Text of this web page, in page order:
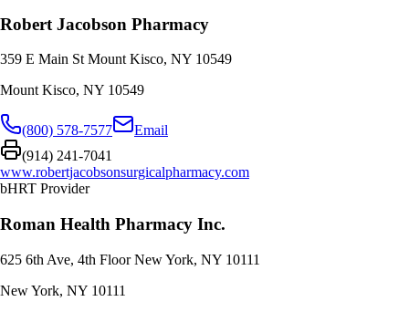
Robert Jacobson Pharmacy
359 E Main St Mount Kisco, NY 10549
Mount Kisco, NY 10549
(800) 578-7577
Email
(914) 241-7041
www.robertjacobsonsurgicalpharmacy.com
bHRT Provider
Roman Health Pharmacy Inc.
625 6th Ave, 4th Floor New York, NY 10111
New York, NY 10111